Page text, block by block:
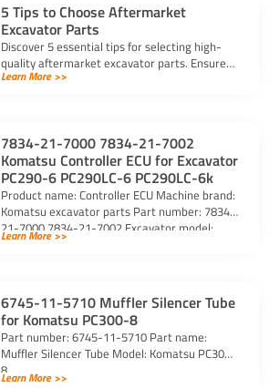
5 Tips to Choose Aftermarket
Excavator Parts
Discover 5 essential tips for selecting high-
quality aftermarket excavator parts. Ensure
compatibility, durability, and reliability for
Learn More >>
7834-21-7000 7834-21-7002
Komatsu Controller ECU for Excavator
PC290-6 PC290LC-6 PC290LC-6k
Product name: Controller ECU Machine brand:
Komatsu excavator parts Part number: 7834-
21-7000 7834-21-7002 Excavator model:
PC290-6 PC290LC-6 PC290LC-6k Purchasing
Learn More >>
6745-11-5710 Muffler Silencer Tube
for Komatsu PC300-8
Part number: 6745-11-5710 Part name:
Muffler Silencer Tube Model: Komatsu PC300-
8
Learn More >>